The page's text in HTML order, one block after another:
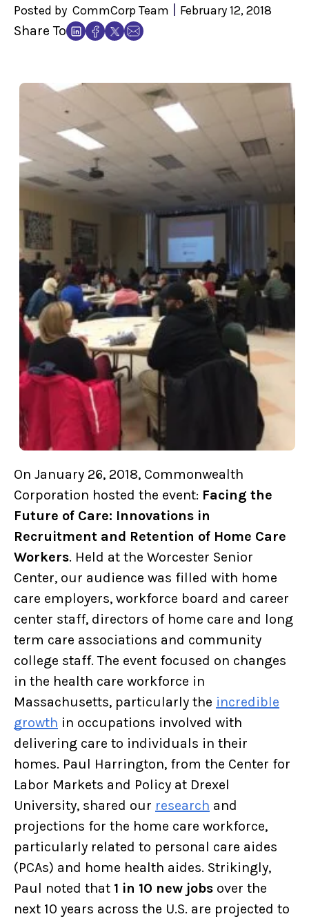
Posted by CommCorp Team February 12, 2018
Share To
On January 26, 2018, Commonwealth
Corporation hosted the event: Facing the
Future of Care: Innovations in
Recruitment and Retention of Home Care
Workers. Held at the Worcester Senior
Center, our audience was filled with home
care employers, workforce board and career
center staff, directors of home care and long
term care associations and community
college staff. The event focused on changes
in the health care workforce in
Massachusetts, particularly the incredible
growth in occupations involved with
delivering care to individuals in their
homes. Paul Harrington, from the Center for
Labor Markets and Policy at Drexel
University, shared our research and
projections for the home care workforce,
particularly related to personal care aides
(PCAs) and home health aides. Strikingly,
Paul noted that 1 in 10 new jobs over the
next 10 years across the U.S. are projected to